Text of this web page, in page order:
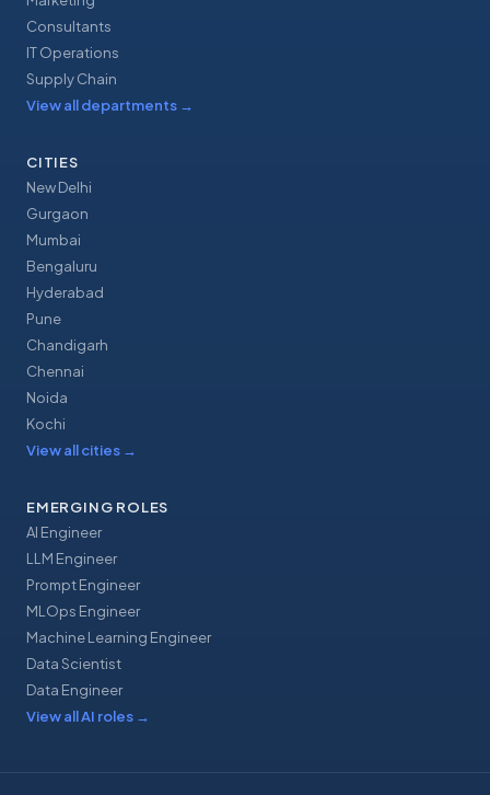
Consultants
IT Operations
Supply Chain
View all departments →
CITIES
New Delhi
Gurgaon
Mumbai
Bengaluru
Hyderabad
Pune
Chandigarh
Chennai
Noida
Kochi
View all cities →
EMERGING ROLES
AI Engineer
LLM Engineer
Prompt Engineer
MLOps Engineer
Machine Learning Engineer
Data Scientist
Data Engineer
View all AI roles →